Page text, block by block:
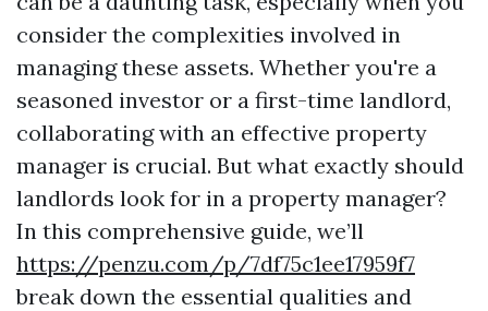
consider the complexities involved in
managing these assets. Whether you're a
seasoned investor or a first-time landlord,
collaborating with an effective property
manager is crucial. But what exactly should
landlords look for in a property manager?
In this comprehensive guide, we’ll
https://penzu.com/p/7df75c1ee17959f7
break down the essential qualities and